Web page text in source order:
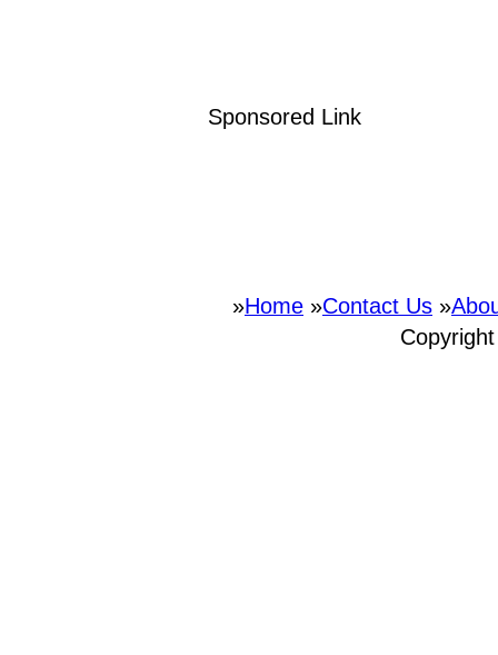
Sponsored Link
»Home »Contact Us »